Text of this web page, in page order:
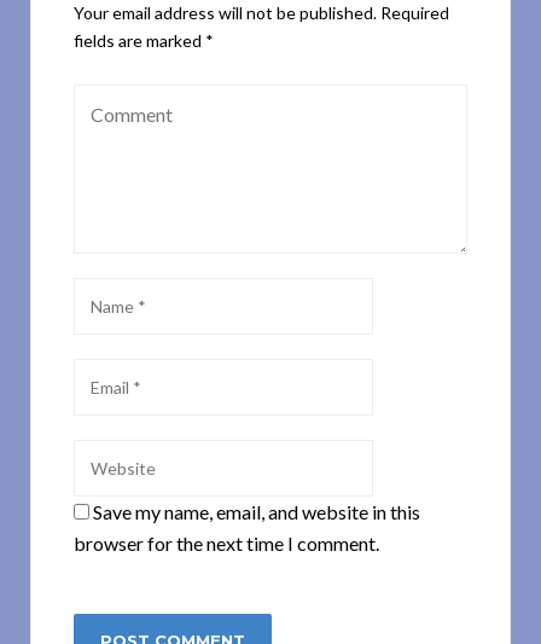
Your email address will not be published. Required
fields are marked *
Save my name, email, and website in this
browser for the next time I comment.